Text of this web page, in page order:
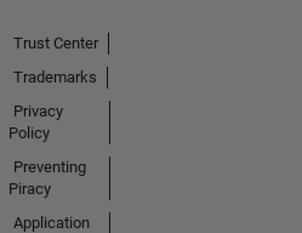
Trust Center
Trademarks
Privacy
Policy
Preventing
Piracy
Application